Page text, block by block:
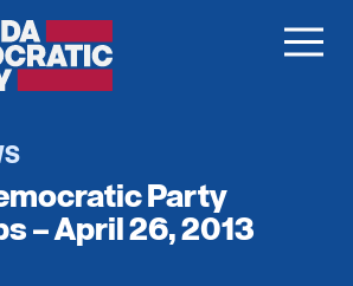
Party
– April 26, 2013